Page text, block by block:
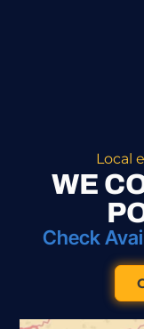
Local
WE
Check